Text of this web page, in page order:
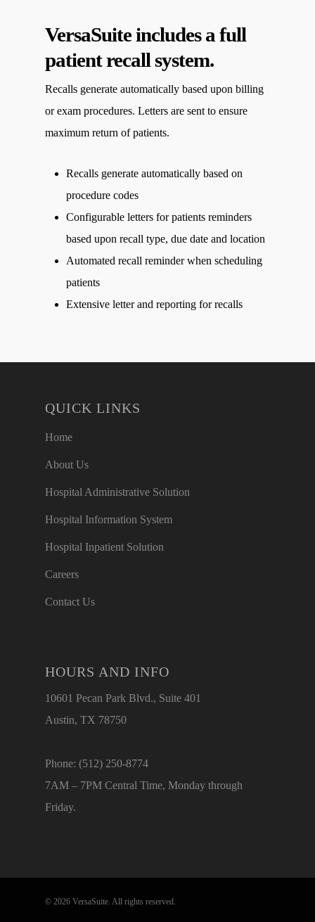
VersaSuite includes a full
patient recall system.
Recalls generate automatically based upon billing
or exam procedures. Letters are sent to ensure
maximum return of patients.
Recalls generate automatically based on
procedure codes
Configurable letters for patients reminders
based upon recall type, due date and location
Automated recall reminder when scheduling
patients
Extensive letter and reporting for recalls
QUICK LINKS
Home
About Us
Hospital Administrative Solution
Hospital Information System
Hospital Inpatient Solution
Careers
Contact Us
HOURS AND INFO
10601 Pecan Park Blvd., Suite 401
Austin, TX 78750
Phone: (512) 250-8774
7AM – 7PM Central Time, Monday through
Friday.
© 2026 VersaSuite. All rights reserved.